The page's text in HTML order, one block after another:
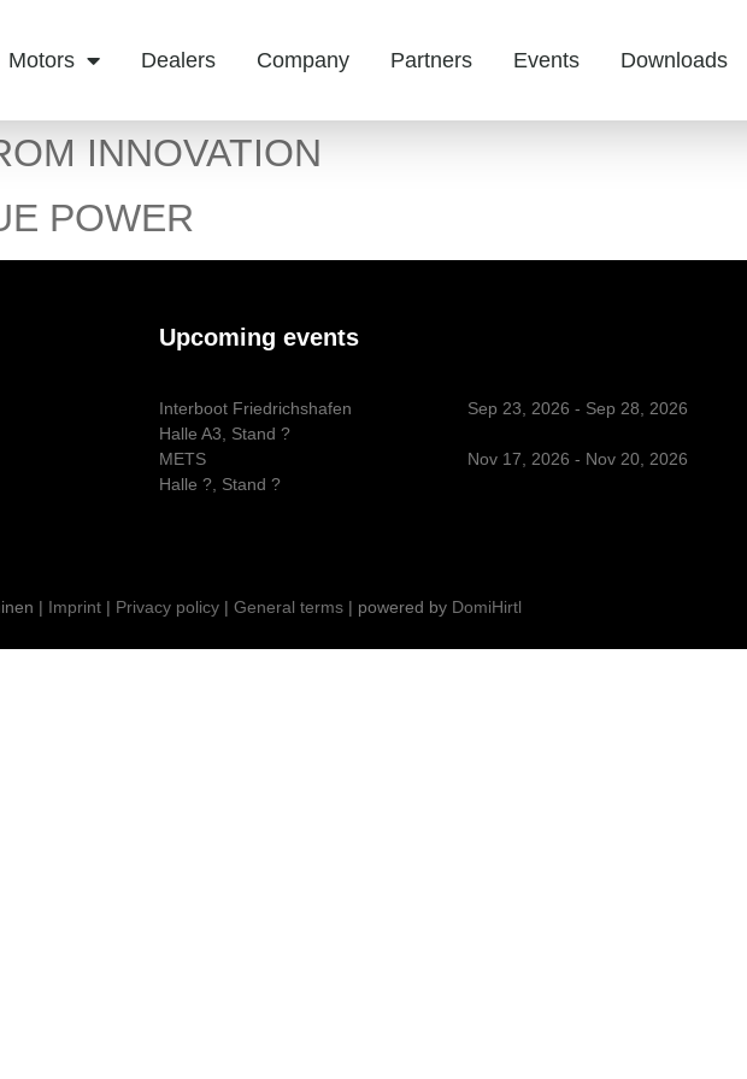
Motors Dealers Company Partners Events Downloads
INNOVATION
POWER
Upcoming events
Interboot Friedrichshafen
Halle A3, Stand ?
Sep 23, 2026 - Sep 28, 2026
METS
Halle ?, Stand ?
Nov 17, 2026 - Nov 20, 2026
| Imprint | Privacy policy | General terms | powered by DomiHirtl